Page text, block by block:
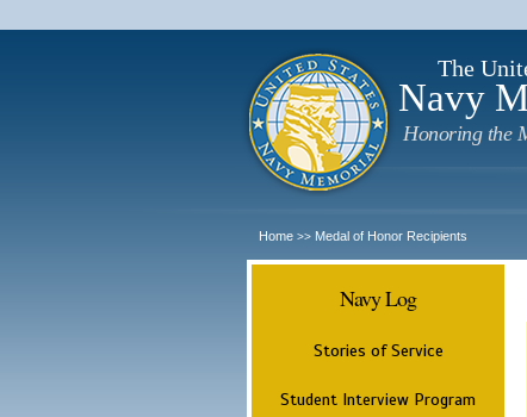
The
Navy
Honoring the
Home >> Medal of Honor Recipients
Navy Log
Stories of Service
Student Interview Program